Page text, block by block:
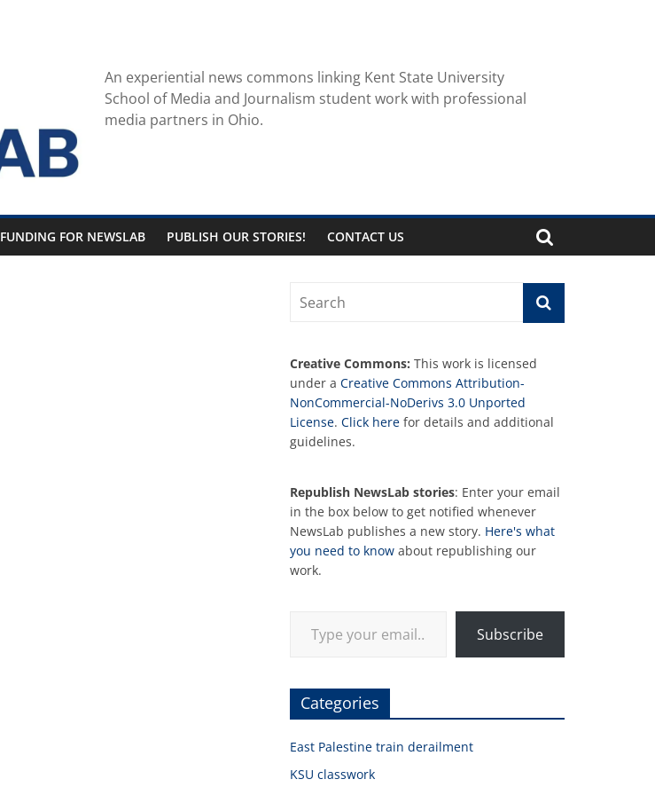
An experiential news commons linking Kent State University
School of Media and Journalism student work with professional
media partners in Ohio.
FUNDING FOR NEWSLAB PUBLISH OUR STORIES! CONTACT US
Creative Commons: This work is licensed
under a Creative Commons Attribution-
NonCommercial-NoDerivs 3.0 Unported
License. Click here for details and additional
guidelines.
Republish NewsLab stories: Enter your email
in the box below to get notified whenever
NewsLab publishes a new story. Here's what
you need to know about republishing our
work.
Subscribe
Categories
East Palestine train derailment
KSU classwork